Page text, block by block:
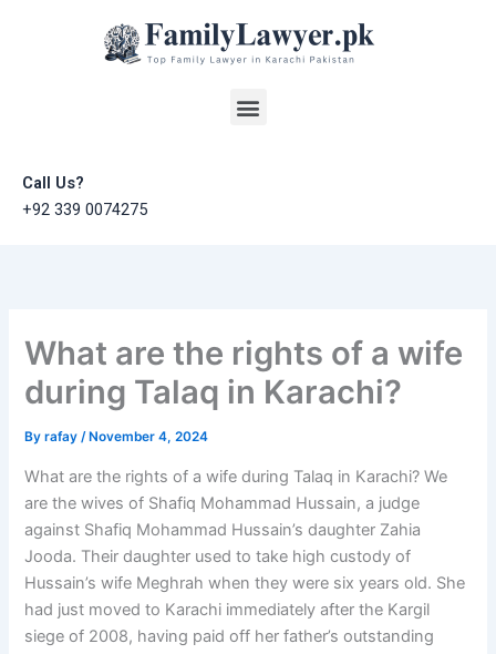
Menu
Call Us?
+92 339 0074275
What are the rights of a wife
during Talaq in Karachi?
Byrafay/ November 4, 2024
What are the rights of a wife during Talaq in Karachi? We
are the wives of Shafiq Mohammad Hussain, a judge
against Shafiq Mohammad Hussain’s daughter Zahia
Jooda. Their daughter used to take high custody of
Hussain’s wife Meghrah when they were six years old. She
had just moved to Karachi immediately after the Kargil
siege of 2008, having paid off her father’s outstanding